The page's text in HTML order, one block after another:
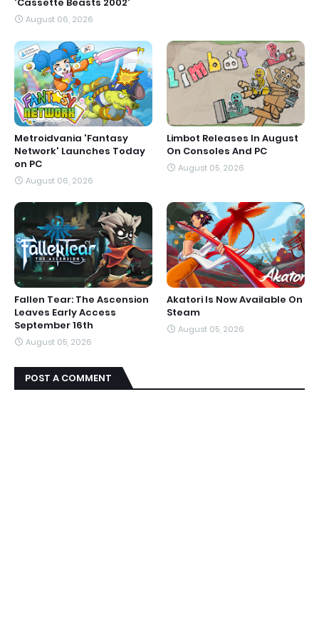
August 06, 2026
Metroidvania 'Fantasy
Network' Launches Today
on PC
August 06, 2026
Limbot Releases In August
On Consoles And PC
August 05, 2026
Fallen Tear: The Ascension
Leaves Early Access
September 16th
August 05, 2026
Akatori Is Now Available On
Steam
August 05, 2026
POST A COMMENT